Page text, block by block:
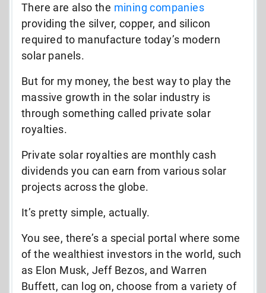
There are also the mining companies
providing the silver, copper, and silicon
required to manufacture today’s modern
solar panels.
But for my money, the best way to play the
massive growth in the solar industry is
through something called private solar
royalties.
Private solar royalties are monthly cash
dividends you can earn from various solar
projects across the globe.
It’s pretty simple, actually.
You see, there’s a special portal where some
of the wealthiest investors in the world, such
as Elon Musk, Jeff Bezos, and Warren
Buffett, can log on, choose from a variety of